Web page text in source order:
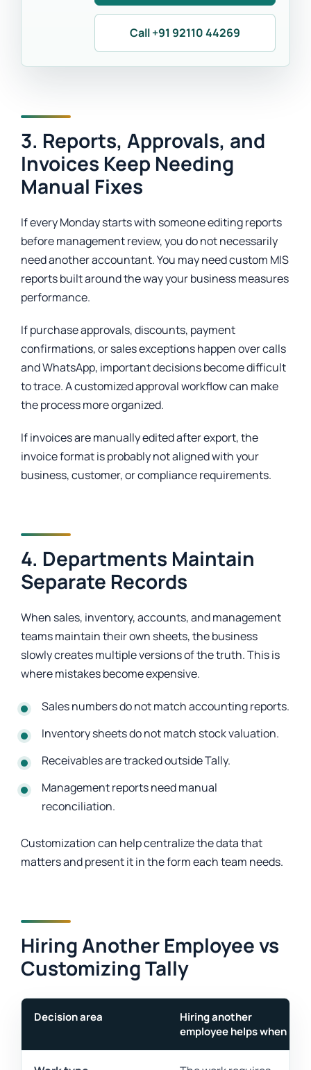
Call +91 92110 44269
3. Reports, Approvals, and
Invoices Keep Needing
Manual Fixes
If every Monday starts with someone editing reports
before management review, you do not necessarily
need another accountant. You may need custom MIS
reports built around the way your business measures
performance.
If purchase approvals, discounts, payment
confirmations, or sales exceptions happen over calls
and WhatsApp, important decisions become difficult
to trace. A customized approval workflow can make
the process more organized.
If invoices are manually edited after export, the
invoice format is probably not aligned with your
business, customer, or compliance requirements.
4. Departments Maintain
Separate Records
When sales, inventory, accounts, and management
teams maintain their own sheets, the business
slowly creates multiple versions of the truth. This is
where mistakes become expensive.
Sales numbers do not match accounting reports.
Inventory sheets do not match stock valuation.
Receivables are tracked outside Tally.
Management reports need manual
reconciliation.
Customization can help centralize the data that
matters and present it in the form each team needs.
Hiring Another Employee vs
Customizing Tally
Decision area
Hiring another
employee helps when